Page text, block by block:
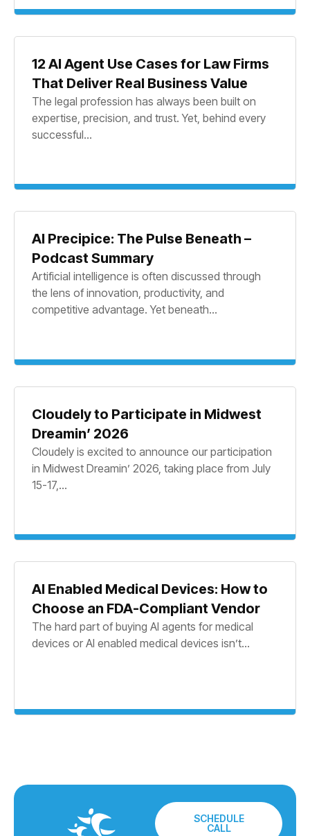
12 AI Agent Use Cases for Law Firms
That Deliver Real Business Value
The legal profession has always been built on
expertise, precision, and trust. Yet, behind every
successful...
AI Precipice: The Pulse Beneath –
Podcast Summary
Artificial intelligence is often discussed through
the lens of innovation, productivity, and
competitive advantage. Yet beneath...
Cloudely to Participate in Midwest
Dreamin’ 2026
Cloudely is excited to announce our participation
in Midwest Dreamin’ 2026, taking place from July
15-17,...
AI Enabled Medical Devices: How to
Choose an FDA-Compliant Vendor
The hard part of buying AI agents for medical
devices or AI enabled medical devices isn’t...
SCHEDULE
CALL